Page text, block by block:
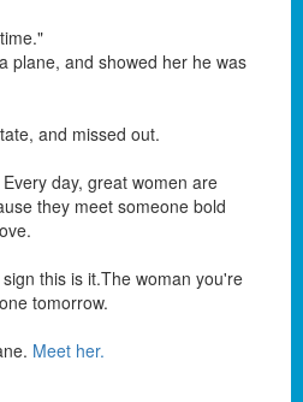
plane, and showed her he was
and missed out.
day, great women are
they meet someone bold
this is it.The woman you're
tomorrow.
Meet her.